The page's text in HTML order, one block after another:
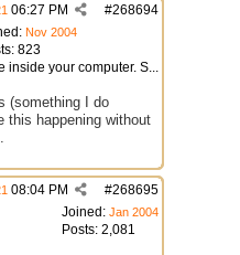
#268694
06:27 PM
Nov 2004
823
inside your computer. S...
(something I do
this happening without
#268695
08:04 PM
Joined: Jan 2004
Posts: 2,081